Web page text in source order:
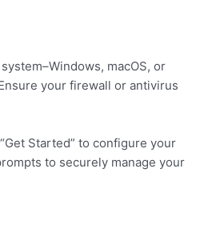
macOS, or
your firewall or antivirus
Started” to configure your
to securely manage your